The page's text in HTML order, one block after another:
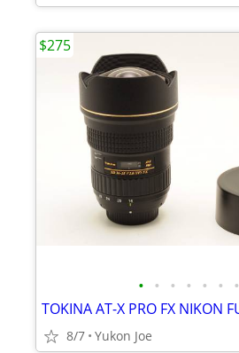
• • • • • • •
8/7 Yukon Joe
$275